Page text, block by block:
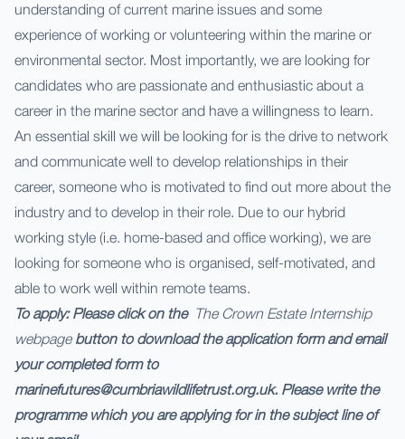
understanding of current marine issues and some
experience of working or volunteering within the marine or
environmental sector. Most importantly, we are looking for
candidates who are passionate and enthusiastic about a
career in the marine sector and have a willingness to learn.
An essential skill we will be looking for is the drive to network
and communicate well to develop relationships in their
career, someone who is motivated to find out more about the
industry and to develop in their role. Due to our hybrid
working style (i.e. home-based and office working), we are
looking for someone who is organised, self-motivated, and
able to work well within remote teams.
To apply: Please click on the The Crown Estate Internship
webpagebutton to download the application form and email
your completed form to
marinefutures@cumbriawildlifetrust.org.uk. Please write the
programme which you are applying for in the subject line of